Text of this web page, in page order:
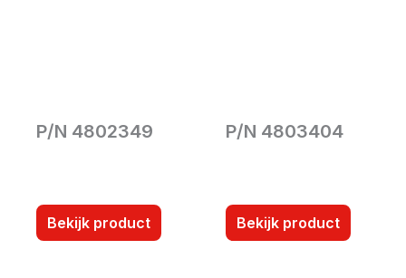
P/N 4802349
Bekijk product
P/N 4803404
Bekijk product